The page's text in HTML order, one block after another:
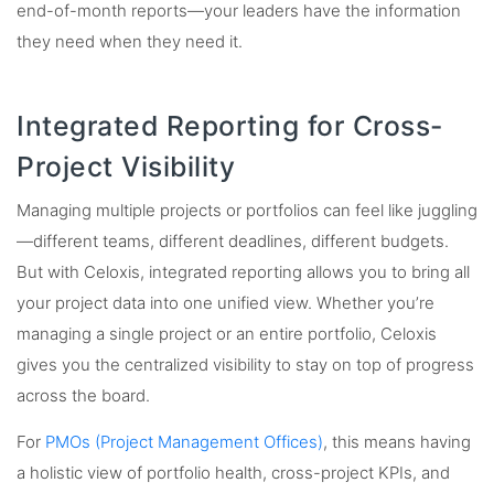
end-of-month reports—your leaders have the information
they need when they need it.
Integrated Reporting for Cross-
Project Visibility
Managing multiple projects or portfolios can feel like juggling
—different teams, different deadlines, different budgets.
But with Celoxis, integrated reporting allows you to bring all
your project data into one unified view. Whether you’re
managing a single project or an entire portfolio, Celoxis
gives you the centralized visibility to stay on top of progress
across the board.
For PMOs (Project Management Offices), this means having
a holistic view of portfolio health, cross-project KPIs, and